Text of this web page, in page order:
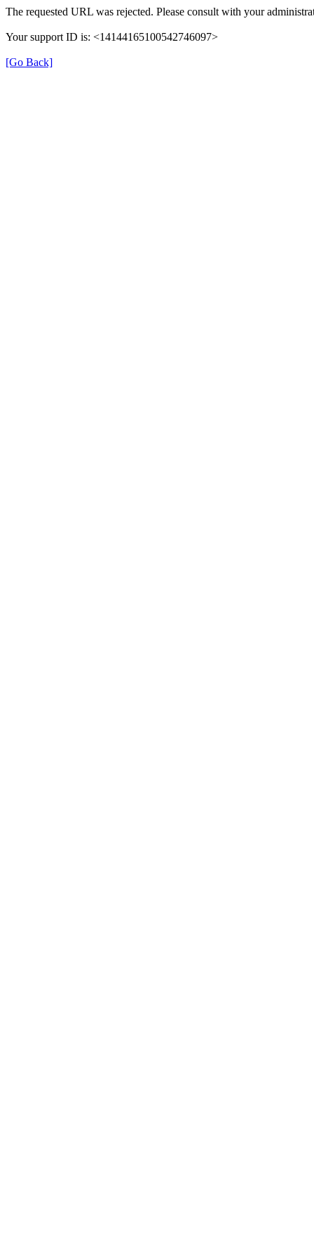
The requested URL was rejected. Please consult with your
Your support ID is: <14144165100542746097>
[Go Back]